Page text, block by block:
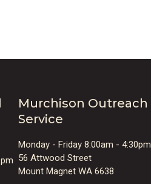
Murchison Outreach
Service
Monday - Friday 8:00am - 4:30pm
56 Attwood Street
Mount Magnet WA 6638